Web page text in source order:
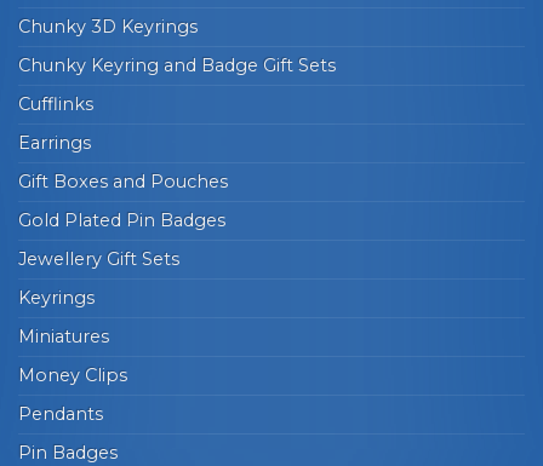
Chunky 3D Keyrings
Chunky Keyring and Badge Gift Sets
Cufflinks
Earrings
Gift Boxes and Pouches
Gold Plated Pin Badges
Jewellery Gift Sets
Keyrings
Miniatures
Money Clips
Pendants
Pin Badges